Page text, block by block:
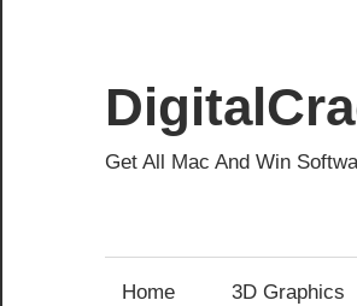
content
Get All Mac And Win
Home 3D Graphics